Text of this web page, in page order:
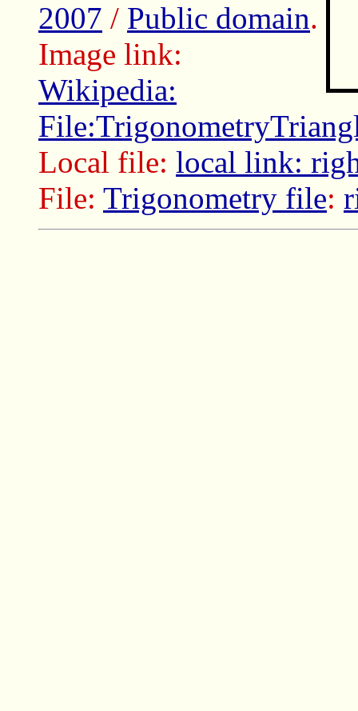
2007 / Public domain.
Image link:
Wikipedia:
Local file: local link:
File: Trigonometry file: